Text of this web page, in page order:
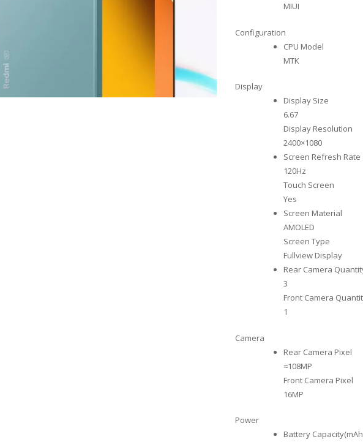
MIUI
Configuration
CPU Model
MTK
Display
Display Size
6.67
Display Resolution
2400×1080
Screen Refresh Rate
120Hz
Touch Screen
Yes
Screen Material
AMOLED
Screen Type
Fullview Display
Rear Camera
3
Front Camera
1
Camera
Rear Camera Pixel
≈108MP
Front Camera Pixel
16MP
Power
Battery